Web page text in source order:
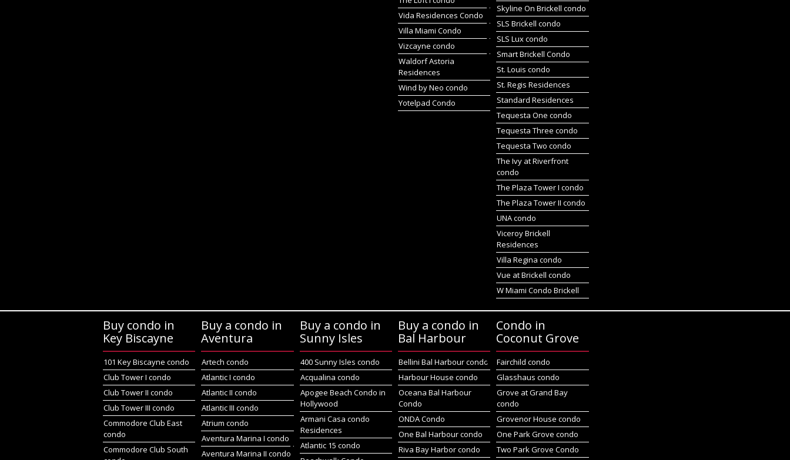
Vida Residences Condo
Villa Miami Condo
Vizcayne condo
Waldorf Astoria
Residences
Wind by Neo condo
Yotelpad Condo
Skyline On Brickell condo
SLS Brickell condo
SLS Lux condo
Smart Brickell Condo
St. Louis condo
St. Regis Residences
Standard Residences
Tequesta One condo
Tequesta Three condo
Tequesta Two condo
The Ivy at Riverfront
condo
The Plaza Tower I condo
The Plaza Tower II condo
UNA condo
Viceroy Brickell
Residences
Villa Regina condo
Vue at Brickell condo
W Miami Condo Brickell
Buy condo in
Key Biscayne
101 Key Biscayne condo
Club Tower I condo
Club Tower II condo
Club Tower III condo
Commodore Club East
condo
Commodore Club South
Buy a condo in
Aventura
Artech condo
Atlantic I condo
Atlantic II condo
Atlantic III condo
Atrium condo
Aventura Marina I condo
Aventura Marina II condo
Buy a condo in
Sunny Isles
400 Sunny Isles condo
Acqualina condo
Apogee Beach Condo in
Hollywood
Armani Casa condo
Residences
Atlantic 15 condo
Buy a condo in
Bal Harbour
Bellini Bal Harbour condo
Harbour House condo
Oceana Bal Harbour
Condo
ONDA Condo
One Bal Harbour condo
Riva Bay Harbor condo
Condo in
Coconut Grove
Fairchild condo
Glasshaus condo
Grove at Grand Bay
condo
Grovenor House condo
One Park Grove condo
Two Park Grove Condo